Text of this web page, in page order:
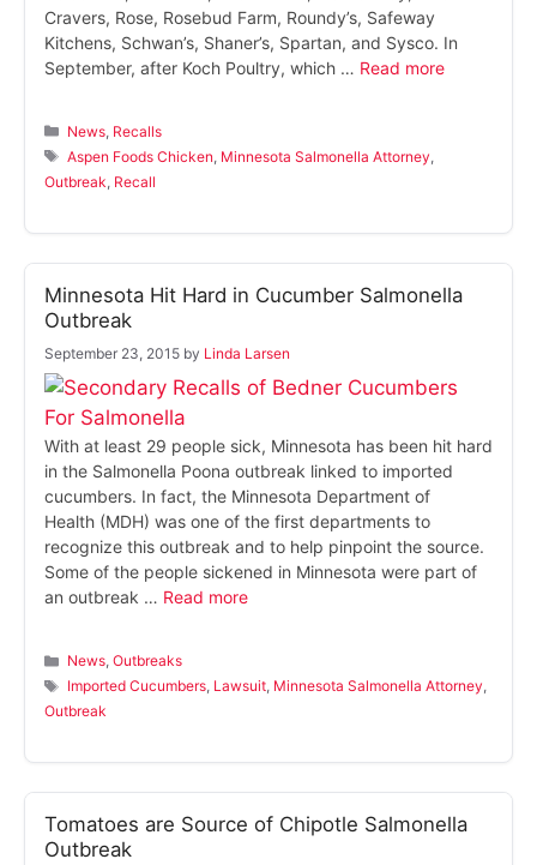
Cravers, Rose, Rosebud Farm, Roundy’s, Safeway
Kitchens, Schwan’s, Shaner’s, Spartan, and Sysco. In
September, after Koch Poultry, which … Read more
Categories
News Recalls
Tags
Aspen Foods Chicken Minnesota Salmonella Attorney
Outbreak Recall
Minnesota Hit Hard in Cucumber Salmonella
Outbreak
September 23, 2015 by Linda Larsen
With at least 29 people sick, Minnesota has been hit hard
in the Salmonella Poona outbreak linked to imported
cucumbers. In fact, the Minnesota Department of
Health (MDH) was one of the first departments to
recognize this outbreak and to help pinpoint the source.
Some of the people sickened in Minnesota were part of
an outbreak … Read more
Categories
News,Outbreaks
Tags
Imported Cucumbers, Lawsuit, Minnesota Salmonella Attorney,
Outbreak
Tomatoes are Source of Chipotle Salmonella
Outbreak